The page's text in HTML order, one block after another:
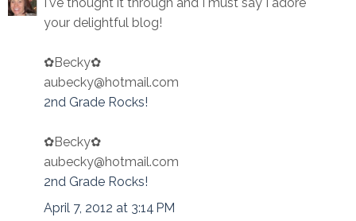
your delightful blog!
✿Becky✿
aubecky@hotmail.com
2nd Grade Rocks!
✿Becky✿
aubecky@hotmail.com
2nd Grade Rocks!
April 7, 2012 at 3:14 PM